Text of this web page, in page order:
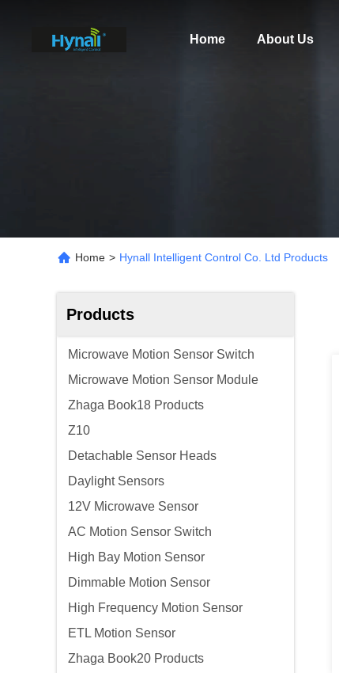
Home About Us
Home > Hynall Intelligent Control Co. Ltd Products
Products
Microwave Motion Sensor Switch
Microwave Motion Sensor Module
Zhaga Book18 Products
Z10
Detachable Sensor Heads
Daylight Sensors
12V Microwave Sensor
AC Motion Sensor Switch
High Bay Motion Sensor
Dimmable Motion Sensor
High Frequency Motion Sensor
ETL Motion Sensor
Zhaga Book20 Products